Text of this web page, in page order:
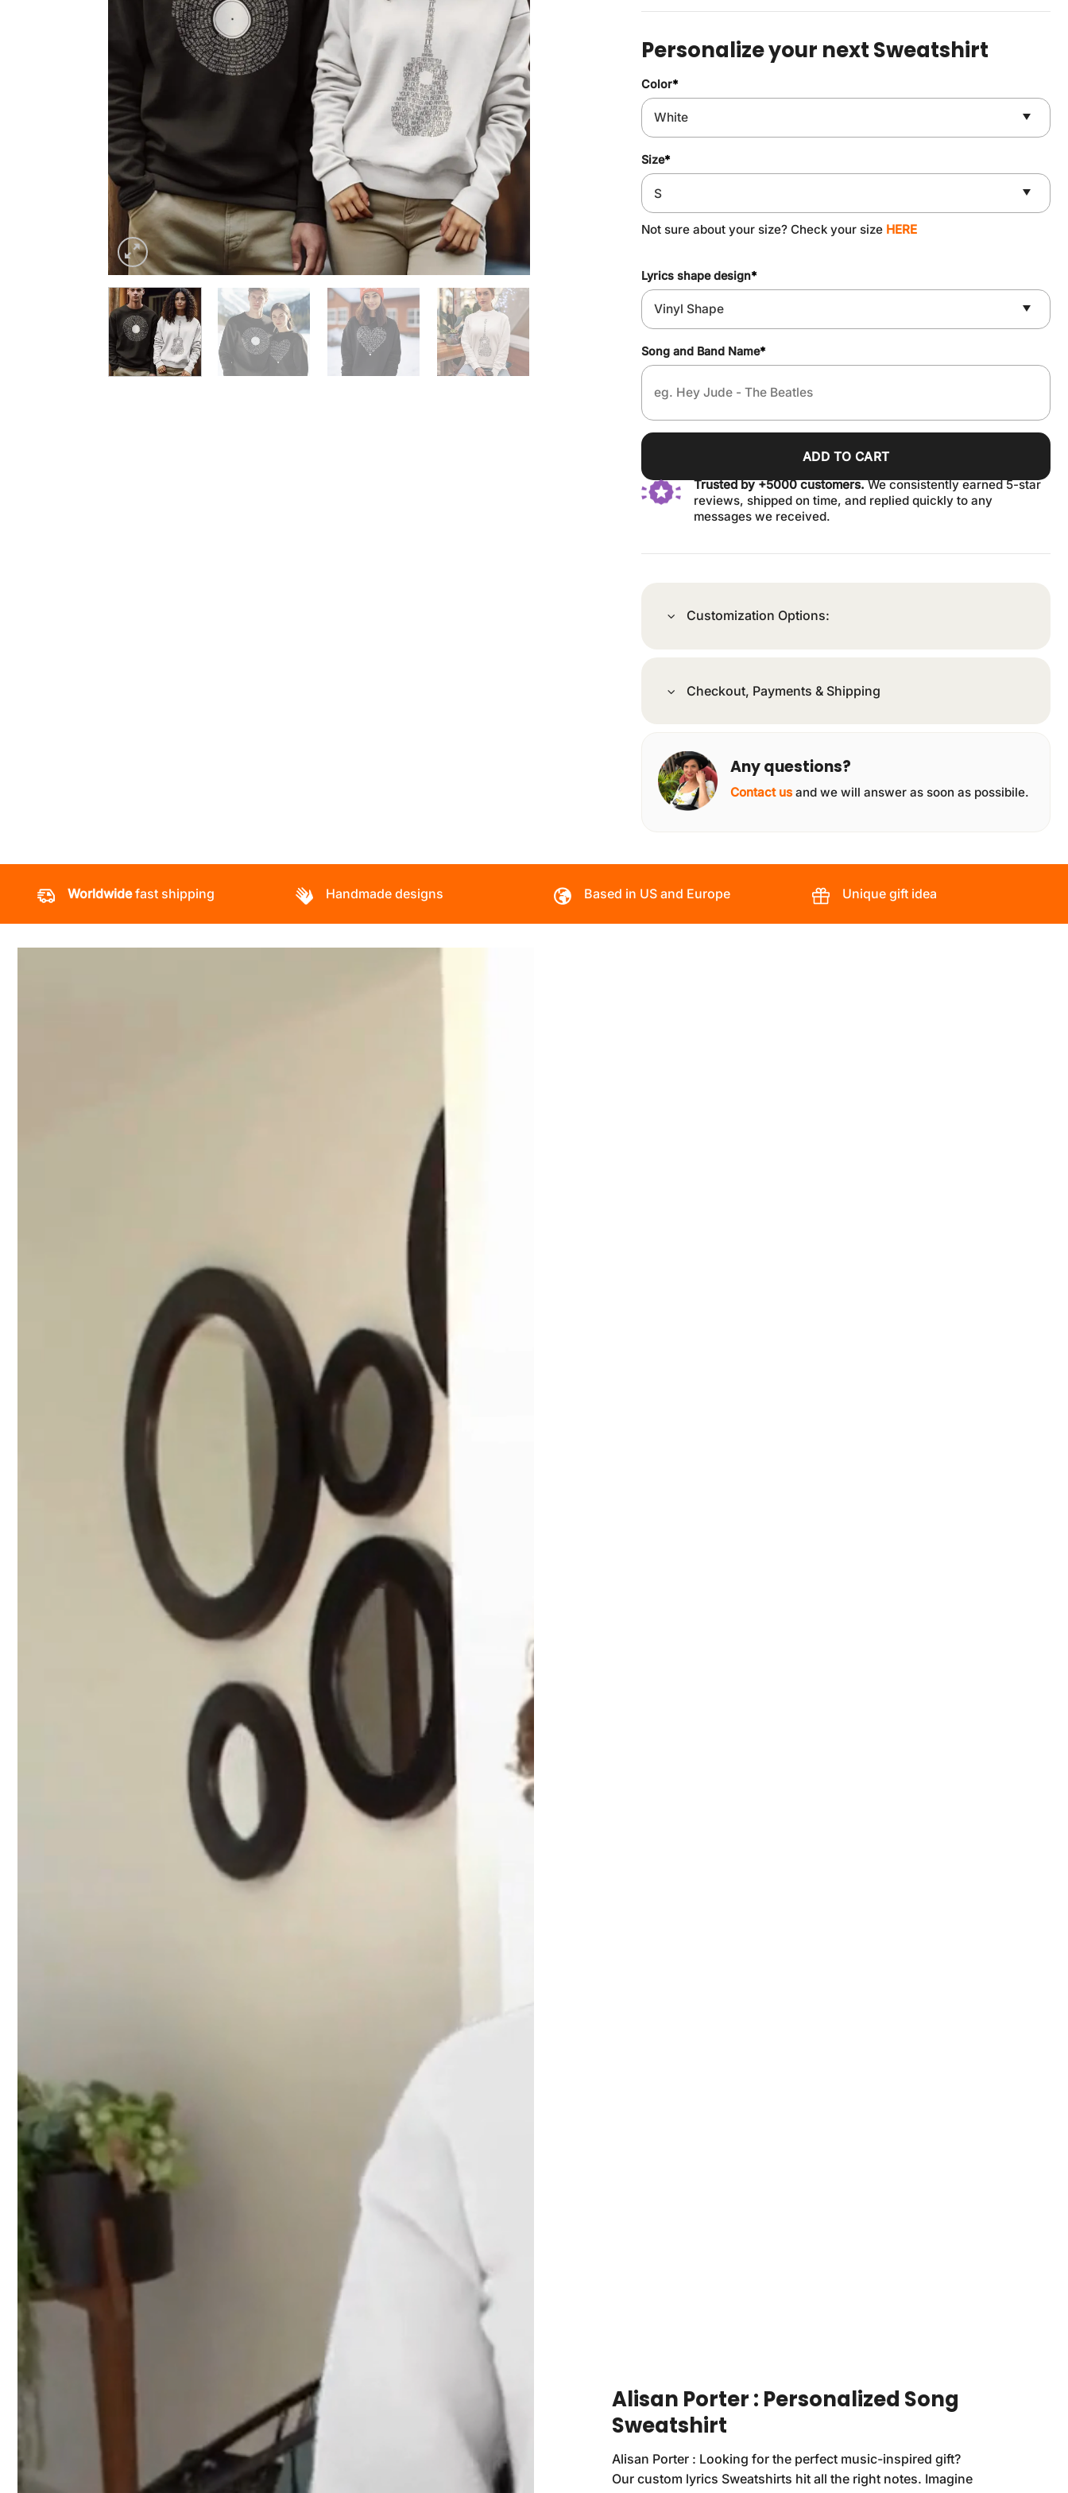
was:
is:
Personalize your next Sweatshirt
Color*
Size*
Not sure about your size? Check your size HERE
Lyrics shape design*
Song and Band Name*
ADD TO CART
Trusted by +5000 customers.We consistently earned 5-star
reviews, shipped on time, and replied quickly to any
messages we received.
Customization Options:
Checkout, Payments & Shipping
Any questions?
Contact us and we will answer as soon as possibile.
Worldwidefast shipping Handmade designs Based in US and Europe Unique gift idea
Alisan Porter : Personalized Song
Sweatshirt
Alisan Porter : Looking for the perfect music-inspired gift?
Our custom lyrics Sweatshirts hit all the right notes. Imagine